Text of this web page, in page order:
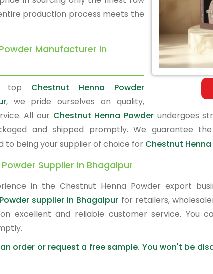
production process meets the
Manufacturer in
top Chestnut Henna Powder
, we pride ourselves on quality,
All our Chestnut Henna Powder undergoes
and shipped promptly. We guarantee
to being your supplier of choice for Chestnut
Supplier in Bhagalpur
in the Chestnut Henna Powder export
supplier in Bhagalpur for retailers,
excellent and reliable customer service. You
order or request a free sample. You won't be